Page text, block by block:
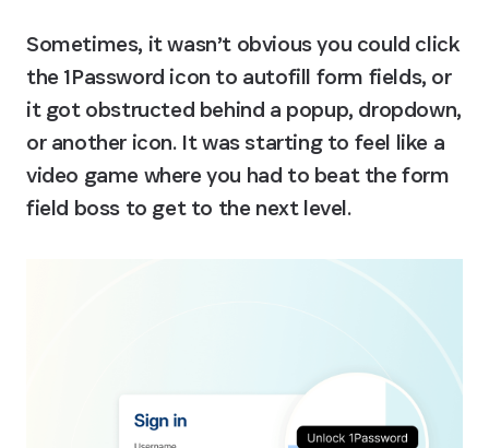
Sometimes, it wasn’t obvious you could click
the 1Password icon to autofill form fields, or
it got obstructed behind a popup, dropdown,
or another icon. It was starting to feel like a
video game where you had to beat the form
field boss to get to the next level.